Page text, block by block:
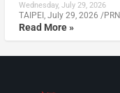
Wednesday, July 29, 2026
TAIPEI, July 29, 2026 /
Read More »